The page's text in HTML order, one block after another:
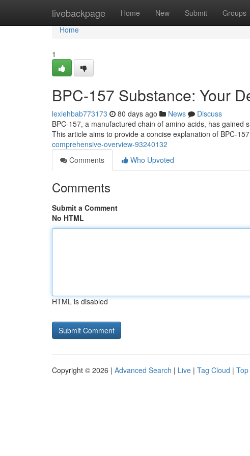
livebackpage Home New Submit Groups
Home
Home
1
BPC-157 Substance: Your
lexiehbab773173 80 days ago News
Discuss
BPC-157, a manufactured chain of amino acids, has
This article aims to provide a concise explanation of BPC-
comprehensive-overview-93240132
Comments
Who Upvoted
Comments
Submit a Comment
No HTML
HTML is disabled
Copyright © 2026 | Advanced Search | Live | Tag Cloud |